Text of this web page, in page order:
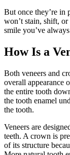
But once they’re in
won’t stain, shift,
smile you’ve
How Is a
Both veneers and
overall appearance
the entire tooth
the tooth enamel
the tooth.
Veneers are
teeth. A crown is
of its structure